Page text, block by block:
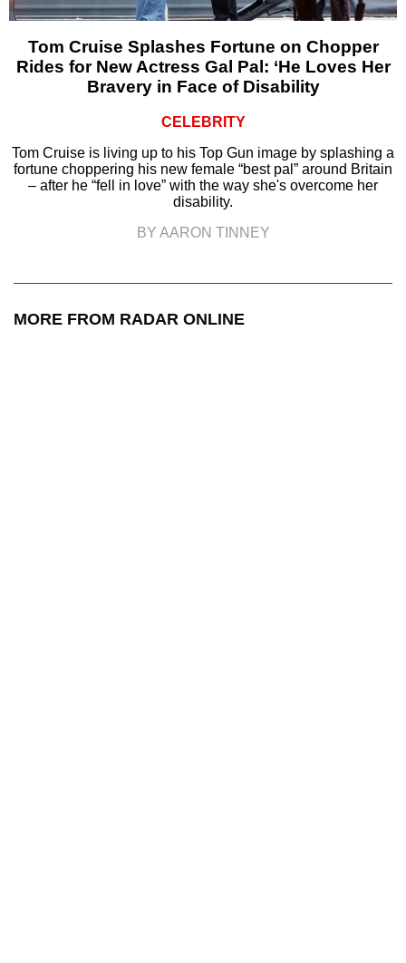
Tom Cruise Splashes Fortune on Chopper
Rides for New Actress Gal Pal: ‘He Loves Her
Bravery in Face of Disability
CELEBRITY
Tom Cruise is living up to his Top Gun image by splashing a
fortune choppering his new female “best pal” around Britain
– after he “fell in love” with the way she's overcome her
disability.
BY AARON TINNEY
MORE FROM RADAR ONLINE